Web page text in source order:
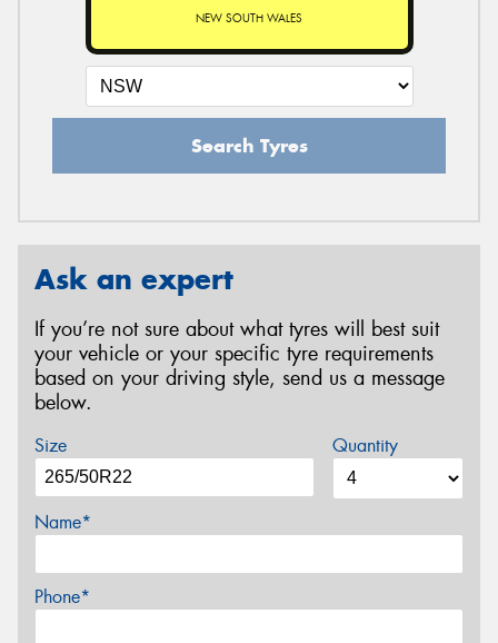
NEW SOUTH WALES
Search Tyres
Ask an expert
If you’re not sure about what tyres will best suit
your vehicle or your specific tyre requirements
based on your driving style, send us a message
below.
Size Quantity
Name*
Phone*